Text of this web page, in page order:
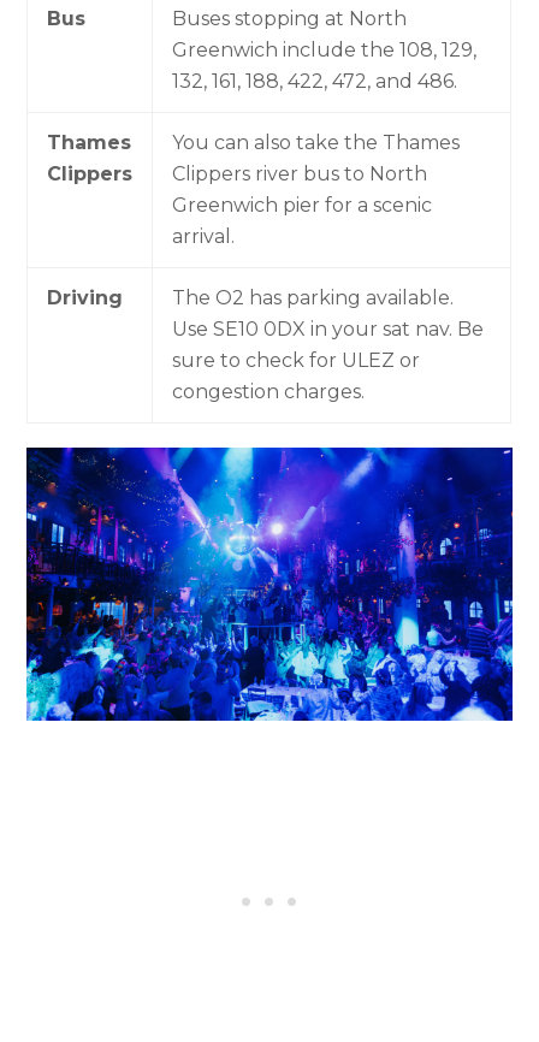
Bus
Buses stopping at North
Greenwich include the 108, 129,
132, 161, 188, 422, 472, and 486.
Thames
Clippers
You can also take the Thames
Clippers river bus to North
Greenwich pier for a scenic
arrival.
Driving
The O2 has parking available.
Use SE10 0DX in your sat nav. Be
sure to check for ULEZ or
congestion charges.